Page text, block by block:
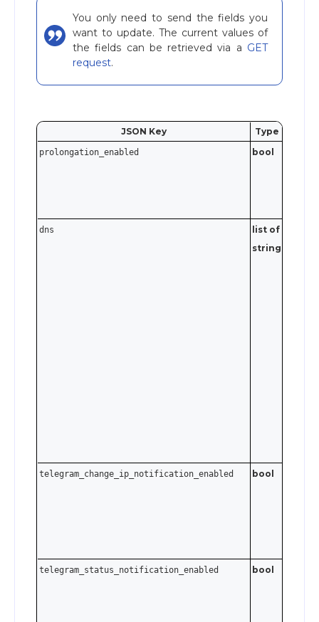
You only need to send the fields you
want to update. The current values of
the fields can be retrieved via a GET
request.
JSON Key Type
prolongation_enabled bool
dns
list of
string
telegram_change_ip_notification_enabled bool
telegram_status_notification_enabled bool